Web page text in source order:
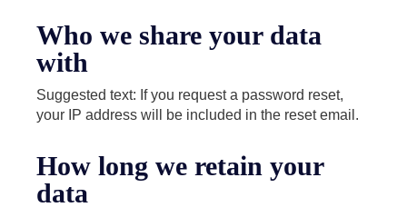
Who we share your data
with
Suggested text: If you request a password reset,
your IP address will be included in the reset email.
How long we retain your
data